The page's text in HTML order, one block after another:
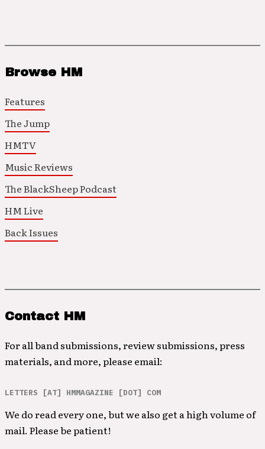
Browse HM
Features
The Jump
HMTV
Music Reviews
The BlackSheep Podcast
HM Live
Back Issues
Contact HM
For all band submissions, review submissions, press
materials, and more, please email:
LETTERS [AT] HMMAGAZINE [DOT] COM
We do read every one, but we also get a high volume of
mail. Please be patient!